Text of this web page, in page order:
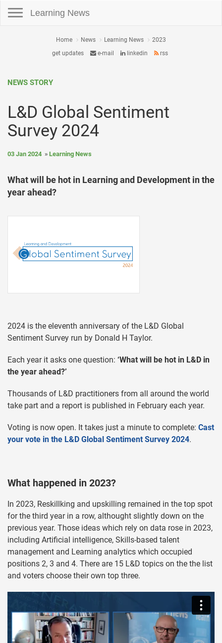
Learning News
Home News Learning News
2023
get updates
e-mail linkedin rss
NEWS STORY
L&D Global Sentiment
Survey 2024
03 Jan 2024 Learning News
What will be hot in Learning and Development in the
year ahead?
2024 is the eleventh anniversary of the L&D Global
Sentiment Survey run by Donald H Taylor.
Each year it asks one question: ‘What will be hot in L&D in
the year ahead?’
Thousands of L&D practitioners from all around the world
take part and a report is published in February each year.
Voting is now open. It takes just a minute to complete: Cast
your vote in the L&D Global Sentiment Survey 2024.
What happened in 2023?
In 2023, Reskillking and upskilling remained in the top spot
for the third year in a row, althought slightly down on the
previous year. Those ideas which rely on data rose in 2023,
including Artificial intelligence, Skills-based talent
management and Learning analytics which occupied
positions 2, 3 and 4. There are 15 L&D topics on the the list
and voters choose their own top three.